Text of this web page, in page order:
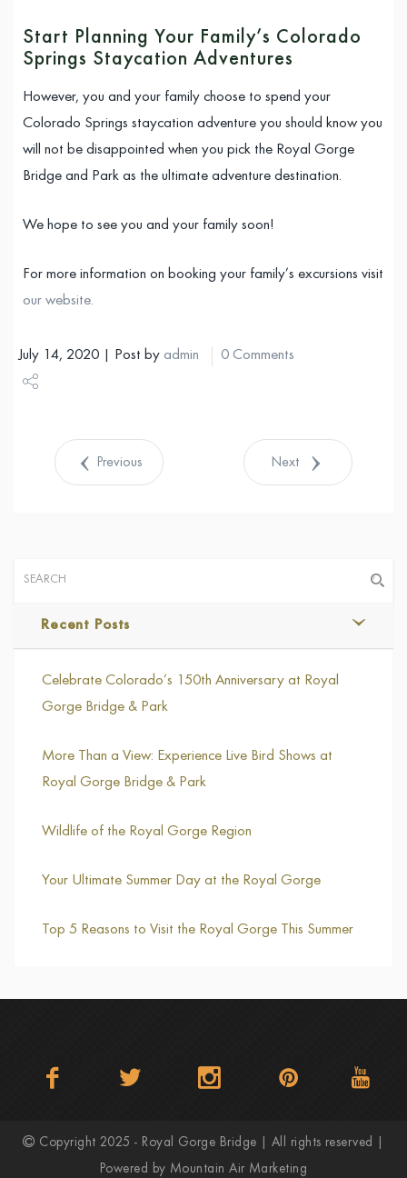
Start Planning Your Family’s Colorado
Springs Staycation Adventures
However, you and your family choose to spend your
Colorado Springs staycation adventure you should know you
will not be disappointed when you pick the Royal Gorge
Bridge and Park as the ultimate adventure destination.
We hope to see you and your family soon!
For more information on booking your family’s excursions visit
our website.
July 14, 2020 | Post by admin 0 Comments
Tweet
Previous Next
Recent Posts
Celebrate Colorado’s 150th Anniversary at Royal
Gorge Bridge & Park
More Than a View: Experience Live Bird Shows at
Royal Gorge Bridge & Park
Wildlife of the Royal Gorge Region
Your Ultimate Summer Day at the Royal Gorge
Top 5 Reasons to Visit the Royal Gorge This Summer
Copyright 2025 - Royal Gorge Bridge | All rights reserved |
Powered by Mountain Air Marketing